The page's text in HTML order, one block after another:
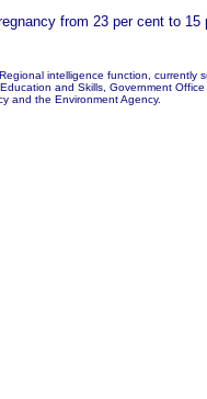
from 23 per cent to 15
intelligence function, currently
and Skills, Government
and the Environment Agency.